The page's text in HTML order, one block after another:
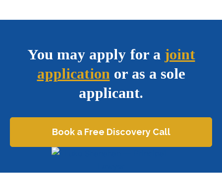
You may apply for a joint
application or as a sole
applicant.
Book a Free Discovery Call